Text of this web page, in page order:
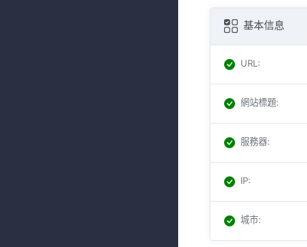
基本信息
URL :
網站標題:
服務器:
IP:
城市: